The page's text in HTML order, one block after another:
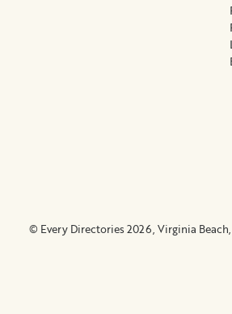
© Every Directories 2026, Virginia Beach,